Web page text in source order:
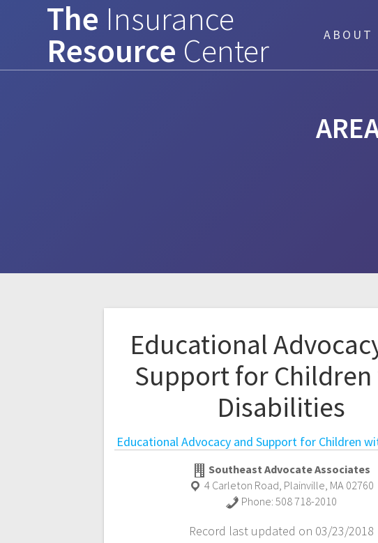
The Insurance
Resource Center ABOUT
Educational
Support for
Disabilities
Educational Advocacy and Support for Children
Southeast Advocate Associates
4 Carleton Road, Plainville, MA 02760
Phone:508 718-2010
Record last updated on 03/23/2018